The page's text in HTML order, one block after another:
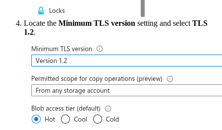
Locate the Minimum TLS version setting and select TLS
1.2.